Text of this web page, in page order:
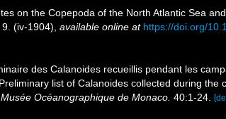
on the Copepoda of the North Atlantic Sea
(iv-1904) available online at https://doi.org/
des Calanoides recueillis pendant les
list of Calanoides collected during the
Océanographique de Monaco. 40:1-24.